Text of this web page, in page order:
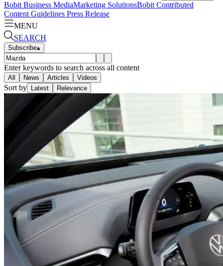
Bobit Business MediaMarketing SolutionsBobit Contributed
Content Guidelines Press Release
MENU
SEARCH
Subscribe▴
Enter keywords to search across all content
All News Articles Videos
Sort by Latest Relevance